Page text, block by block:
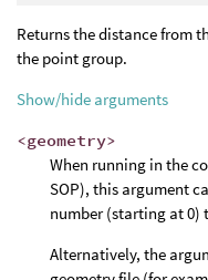
Returns the distance from
the point group.
Show/hide arguments
<geometry>
When running in the
SOP), this argument
number (starting at 0)
Alternatively, the